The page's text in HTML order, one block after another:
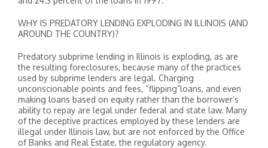
WHY IS PREDATORY LENDING EXPLODING IN ILLINOIS (AND
AROUND THE COUNTRY)?
Predatory subprime lending in Illinois is exploding, as are
the resulting foreclosures, because many of the practices
used by subprime lenders are legal. Charging
unconscionable points and fees, “flipping”loans, and even
making loans based on equity rather than the borrower’s
ability to repay are legal under federal and state law. Many
of the deceptive practices employed by these lenders are
illegal under Illinois law, but are not enforced by the Office
of Banks and Real Estate, the regulatory agency.